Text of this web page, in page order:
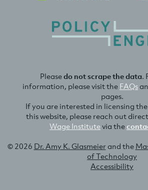
Pleasedo not scrape the data.
information, please visit the FAQs
pages.
If you are interested in licensing
this website, please reach out
Wage Institutevia the
© 2026 Dr. Amy K. Glasmeierand the
of Technology
Accessibility